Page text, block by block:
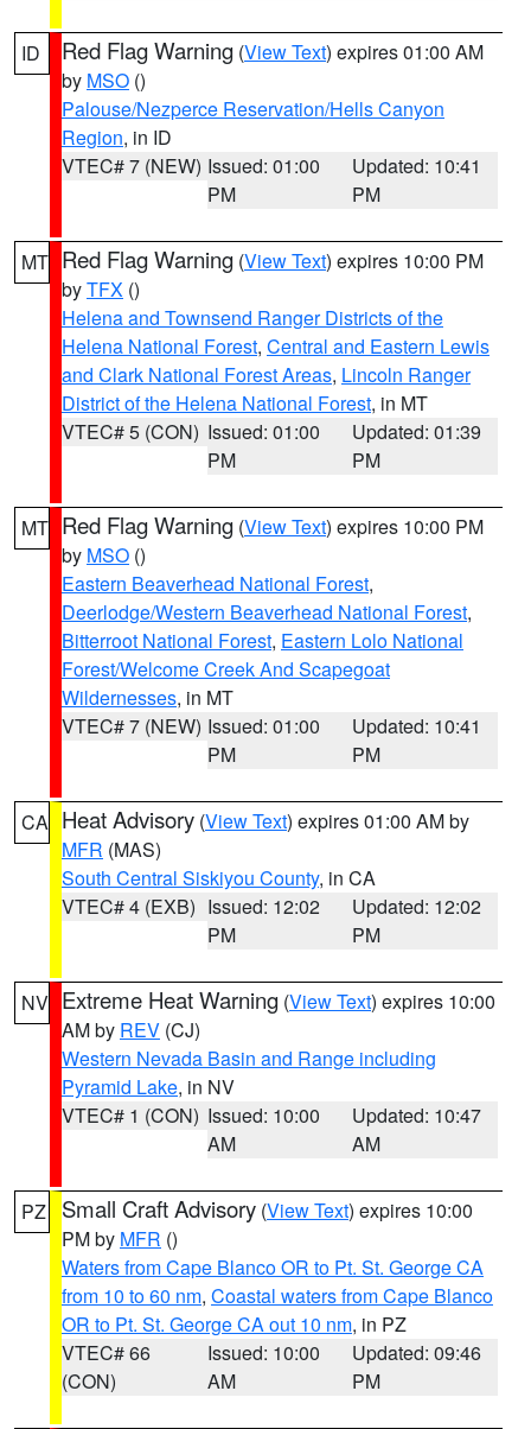
ID Red Flag Warning (View Text) expires 01:00 AM
by MSO ()
Palouse/Nezperce Reservation/Hells Canyon
Region, in ID
VTEC# 7 (NEW) Issued: 01:00
PM
Updated: 10:41
PM
MT Red Flag Warning (View Text) expires 10:00 PM
byTFX ()
Helena and Townsend Ranger Districts of the
Helena National Forest, Central and Eastern Lewis
and Clark National Forest Areas, Lincoln Ranger
District of the Helena National Forest, in MT
VTEC# 5 (CON) Issued: 01:00
PM
Updated: 01:39
PM
MT Red Flag Warning (View Text) expires 10:00 PM
by MSO ()
Eastern Beaverhead National Forest,
Deerlodge/Western Beaverhead National Forest,
Bitterroot National Forest, Eastern Lolo National
Forest/Welcome Creek And Scapegoat
Wildernesses, in MT
VTEC# 7 (NEW) Issued: 01:00
PM
Updated: 10:41
PM
CA Heat Advisory (View Text) expires 01:00 AM by
MFR (MAS)
South Central Siskiyou County, in CA
VTEC# 4 (EXB) Issued: 12:02
PM
Updated: 12:02
PM
NV Extreme Heat Warning (View Text) expires 10:00
AM by REV (CJ)
Western Nevada Basin and Range including
Pyramid Lake, in NV
VTEC# 1 (CON) Issued: 10:00
AM
Updated: 10:47
AM
PZ Small Craft Advisory (View Text) expires 10:00
PM by MFR ()
Waters from Cape Blanco OR to Pt. St. George CA
from 10 to 60 nm, Coastal waters from Cape Blanco
OR to Pt. St. George CA out 10 nm, in PZ
VTEC# 66
(CON)
Issued: 10:00
AM
Updated: 09:46
PM